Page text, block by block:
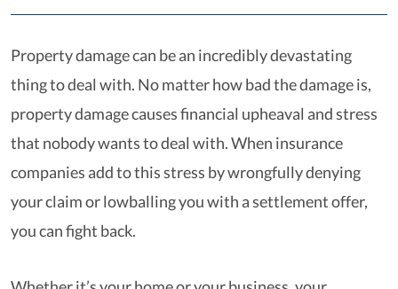
Property damage can be an incredibly devastating
thing to deal with. No matter how bad the damage is,
property damage causes financial upheaval and stress
that nobody wants to deal with. When insurance
companies add to this stress by wrongfully denying
your claim or lowballing you with a settlement offer,
you can fight back.